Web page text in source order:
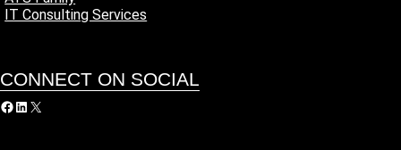
IT Consulting Services
CONNECT ON SOCIAL
Facebook LinkedIn X